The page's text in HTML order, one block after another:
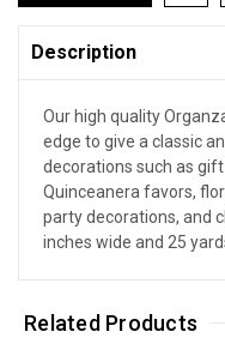
Description
Our high quality
edge to give a classic
decorations such as
Quinceanera favors,
party decorations, and
inches wide and 25
Related Products